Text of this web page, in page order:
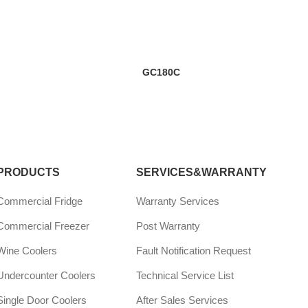
GC180C
Fridge
Freezer
Coolers
Coolers
Door Coolers
SERVICES&WARRANTY
Warranty Services
Post Warranty
Fault Notification Request
Technical Service List
After Sales Services